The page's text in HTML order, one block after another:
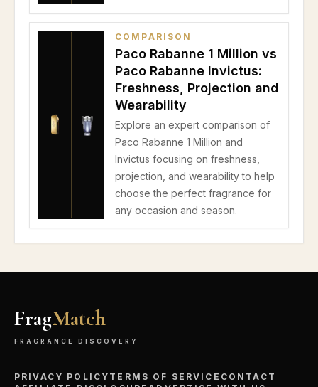
COMPARISON
Paco Rabanne 1 Million vs
Paco Rabanne Invictus:
Freshness, Projection and
Wearability
Explore an expert comparison of
Paco Rabanne 1 Million and
Invictus focusing on freshness,
projection, and wearability to help
choose the perfect fragrance for
any occasion and season.
FragMatch
FRAGRANCE DISCOVERY
PRIVACY POLICY TERMS OF SERVICE CONTACT